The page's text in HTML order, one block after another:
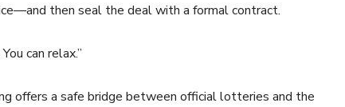
then seal the deal with a formal contract.
can relax.”
offers a safe bridge between official lotteries and the